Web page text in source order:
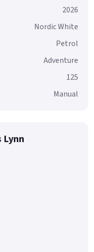
2026
Nordic White
Petrol
Adventure
125
Manual
Lynn